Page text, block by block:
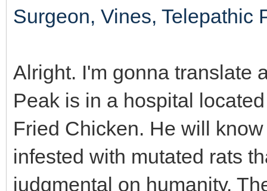
Surgeon, Vines, Telepathic
Alright. I'm gonna translate
Peak is in a hospital
Fried Chicken. He will
infested with mutated rats
judgmental on humanity.